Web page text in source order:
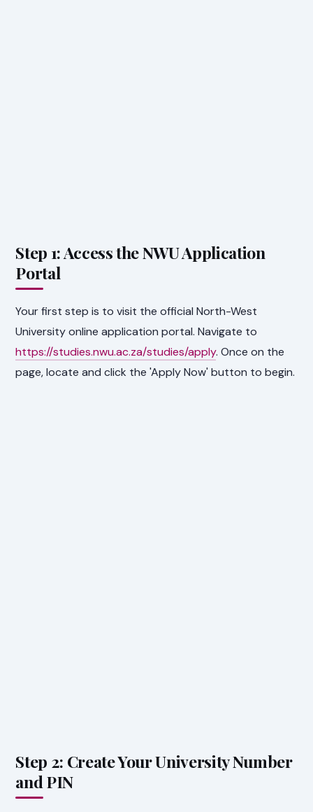
Step 1: Access the NWU Application
Portal
Your first step is to visit the official North-West
University online application portal. Navigate to
https://studies.nwu.ac.za/studies/apply. Once on the
page, locate and click the 'Apply Now' button to begin.
Step 2: Create Your University Number
and PIN